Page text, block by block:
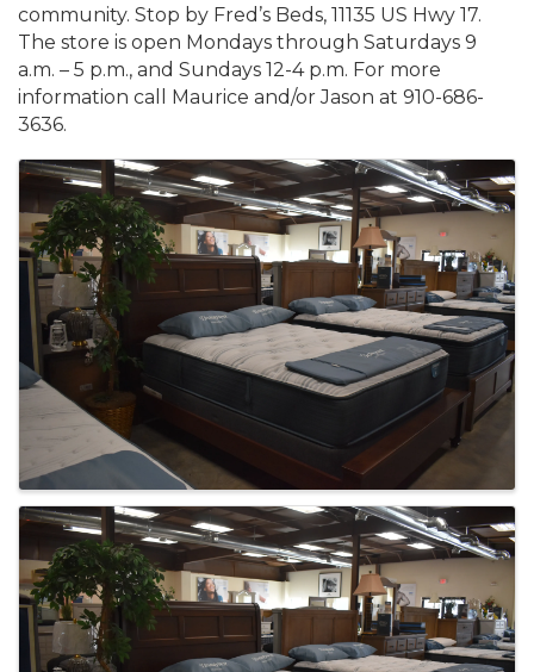
community. Stop by Fred’s Beds, 11135 US Hwy 17.
The store is open Mondays through Saturdays 9
a.m. – 5 p.m., and Sundays 12-4 p.m. For more
information call Maurice and/or Jason at 910-686-
3636.
Images